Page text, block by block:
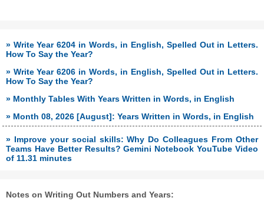
» Write Year 6204 in Words, in English, Spelled Out in Letters.
How To Say the Year?
» Write Year 6206 in Words, in English, Spelled Out in Letters.
How To Say the Year?
» Monthly Tables With Years Written in Words, in English
» Month 08, 2026 [August]: Years Written in Words, in English
» Improve your social skills: Why Do Colleagues From Other
Teams Have Better Results? Gemini Notebook YouTube Video
of 11.31 minutes
Notes on Writing Out Numbers and Years: